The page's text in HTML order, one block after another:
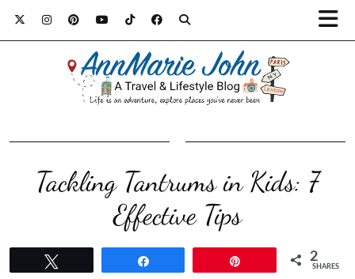
Tackling Tantrums in Kids: 7
Effective Tips
2
SHARES